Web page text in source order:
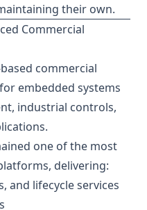
their own.
Commercial
commercial
embedded systems
industrial controls,
one of the most
delivering:
and lifecycle services